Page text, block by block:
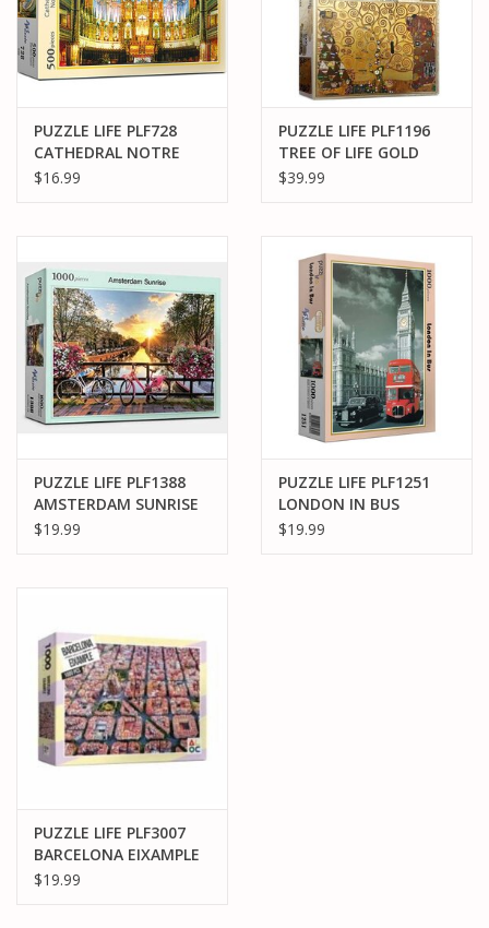
PUZZLE LIFE PLF728
CATHEDRAL NOTRE
DAME 500PCS
$16.99
PUZZLE LIFE PLF1196
TREE OF LIFE GOLD
1000PCS
$39.99
PUZZLE LIFE PLF1388
AMSTERDAM SUNRISE
1000PCS
$19.99
PUZZLE LIFE PLF1251
LONDON IN BUS
1000PCS
$19.99
PUZZLE LIFE PLF3007
BARCELONA EIXAMPLE
1000PCS
$19.99